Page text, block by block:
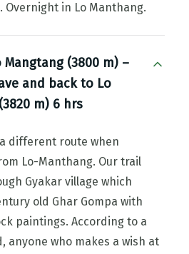
Overnight in Lo Manthang.
Mangtang (3800 m) –
and back to Lo
m) 6 hrs
different route when
Lo-Manthang. Our trail
Gyakar village which
old Ghar Gompa with
paintings. According to a
anyone who makes a wish at